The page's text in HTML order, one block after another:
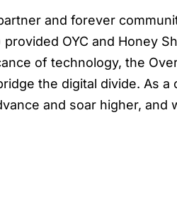
and forever
provided OYC and Honey
of technology, the
the digital divide. As a
and soar higher,